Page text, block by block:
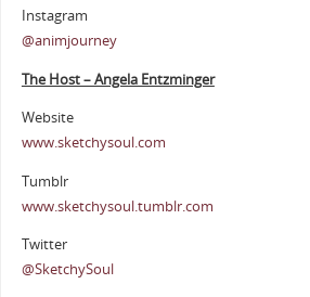
Instagram
@animjourney
The Host – Angela Entzminger
Website
www.sketchysoul.com
Tumblr
www.sketchysoul.tumblr.com
Twitter
@SketchySoul